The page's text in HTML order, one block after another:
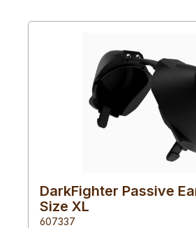
DarkFighter Passive
Size XL
607337